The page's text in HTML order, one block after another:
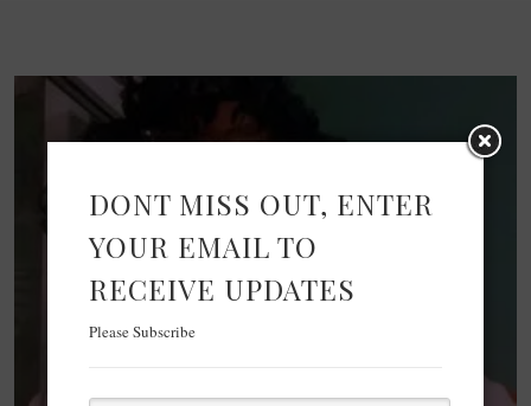
DONT MISS OUT, ENTER
YOUR EMAIL TO
RECEIVE UPDATES
Please Subscribe